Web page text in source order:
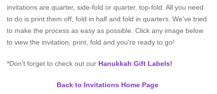
invitations are quarter, side-fold or quarter, top-fold. All you need
to do is print them off, fold in half and fold in quarters. We've tried
to make the process as easy as possible. Click any image below
to view the invitation, print, fold and you're ready to go!
*Don't forget to check out our Hanukkah Gift Labels!
Back to Invitations Home Page